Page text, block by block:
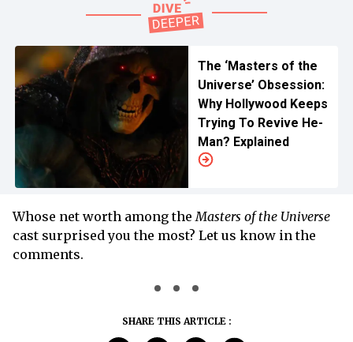
The ‘Masters of the
Universe’ Obsession:
Why Hollywood Keeps
Trying To Revive He-
Man? Explained
Whose net worth among theMasters of the Universe
cast surprised you the most? Let us know in the
comments.
SHARE THIS ARTICLE :